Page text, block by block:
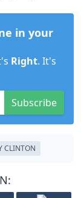
in your
Right. It's
Subscribe
CLINTON